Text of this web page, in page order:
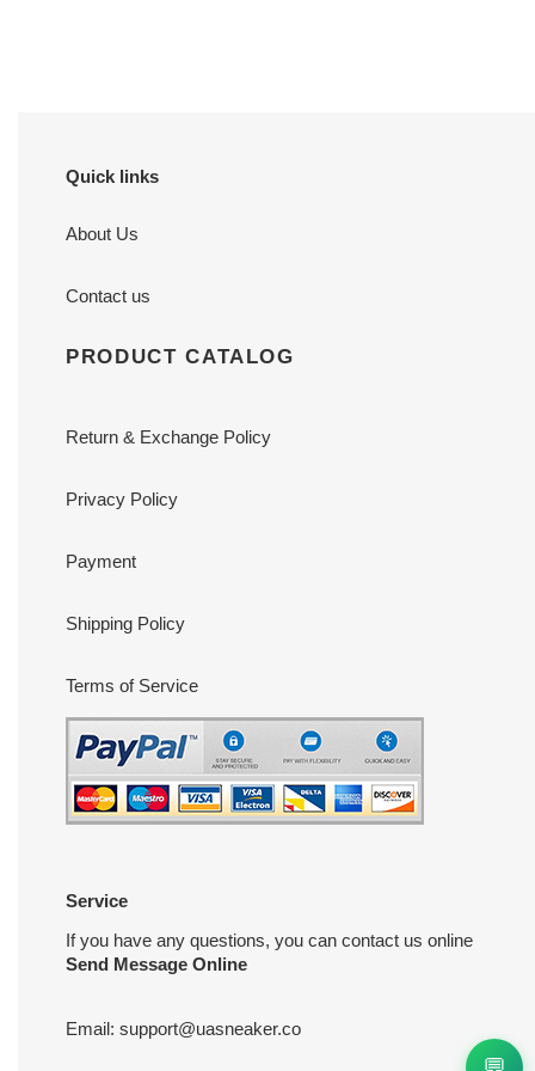
Quick links
About Us
Contact us
PRODUCT CATALOG
Return & Exchange Policy
Privacy Policy
Payment
Shipping Policy
Terms of Service
Service
If you have any questions, you can contact us online
Send Message Online
Email: support@uasneaker.co